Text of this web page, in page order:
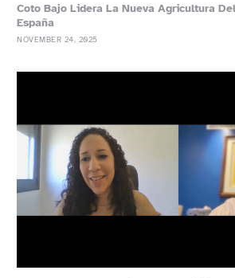
Coto Bajo Lidera La Nueva Agricultura
España
NOVEMBER 24, 2025